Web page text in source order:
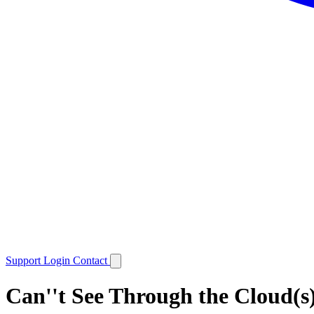
Support Login Contact
Can''t See Through the